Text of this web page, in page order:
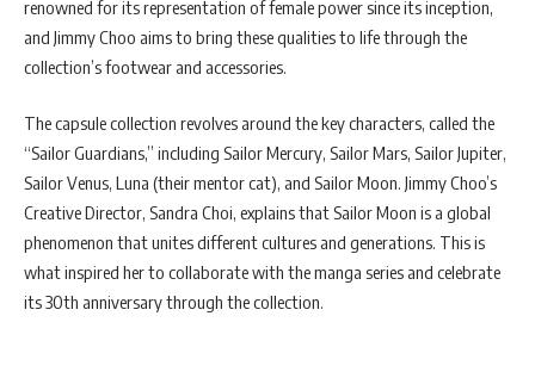
renowned for its representation of female power since its inception,
and Jimmy Choo aims to bring these qualities to life through the
collection’s footwear and accessories.
The capsule collection revolves around the key characters, called the
“Sailor Guardians,” including Sailor Mercury, Sailor Mars, Sailor Jupiter,
Sailor Venus, Luna (their mentor cat), and Sailor Moon. Jimmy Choo’s
Creative Director, Sandra Choi, explains that Sailor Moon is a global
phenomenon that unites different cultures and generations. This is
what inspired her to collaborate with the manga series and celebrate
its 30th anniversary through the collection.